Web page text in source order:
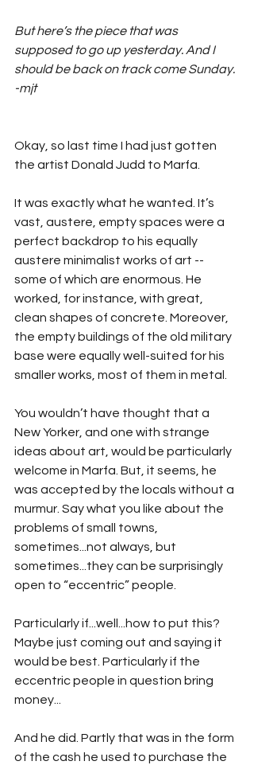
But here’s the piece that was
supposed to go up yesterday. And I
should be back on track come Sunday.
-mjt
Okay, so last time I had just gotten
the artist Donald Judd to Marfa.
It was exactly what he wanted. It’s
vast, austere, empty spaces were a
perfect backdrop to his equally
austere minimalist works of art --
some of which are enormous. He
worked, for instance, with great,
clean shapes of concrete. Moreover,
the empty buildings of the old military
base were equally well-suited for his
smaller works, most of them in metal.
You wouldn’t have thought that a
New Yorker, and one with strange
ideas about art, would be particularly
welcome in Marfa. But, it seems, he
was accepted by the locals without a
murmur. Say what you like about the
problems of small towns,
sometimes...not always, but
sometimes...they can be surprisingly
open to “eccentric” people.
Particularly if...well...how to put this?
Maybe just coming out and saying it
would be best. Particularly if the
eccentric people in question bring
money...
And he did. Partly that was in the form
of the cash he used to purchase the